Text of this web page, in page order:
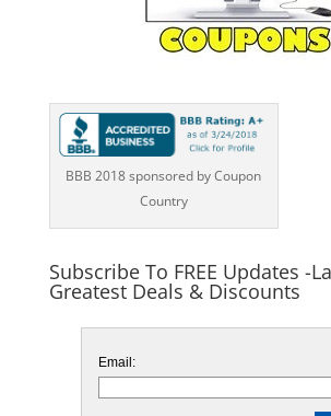
BBB 2018 sponsored by Coupon
Country
Subscribe To FREE Updates -
Greatest Deals & Discounts
Email: